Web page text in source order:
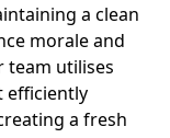
a clean
morale and
team utilises
efficiently
a fresh